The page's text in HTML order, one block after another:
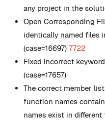
any project in the
Open Corresponding
identically named files
(case=16697) 7722
Fixed incorrect
(case=17657)
The correct member
function names
names exist in different